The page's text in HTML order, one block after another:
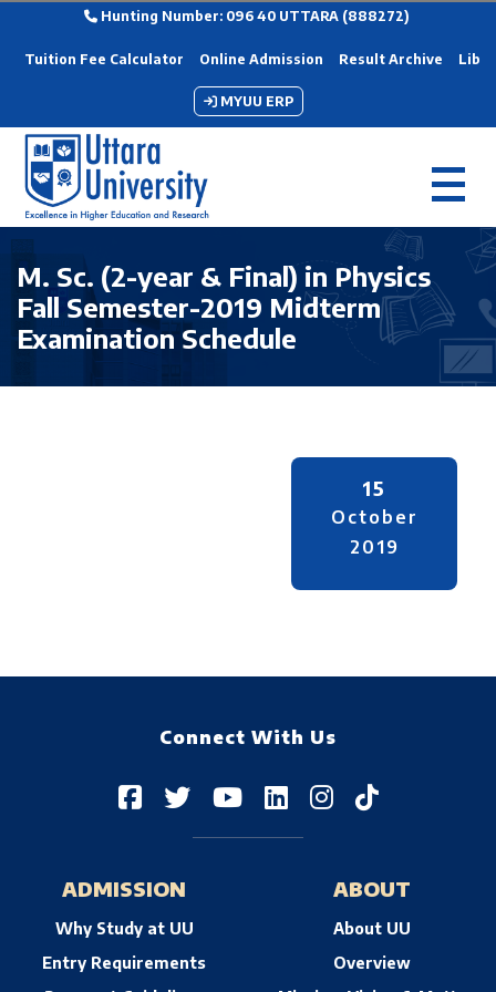
Hunting Number: 096 40 UTTARA (888272)
Tuition Fee Calculator Online Admission Result Archive
MYUU ERP
M. Sc. (2-year & Final) in Physics
Fall Semester-2019 Midterm
Examination Schedule
15
October
2019
Connect With Us
ADMISSION
Why Study at UU
Entry Requirements
ABOUT
About UU
Overview